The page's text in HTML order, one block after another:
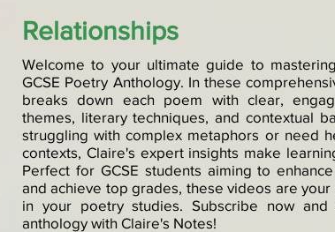
Relationships
Welcome to your ultimate guide to
GCSE Poetry Anthology. In these
breaks down each poem with clear,
themes, literary techniques, and contextual
struggling with complex metaphors or need
contexts, Claire's expert insights make
Perfect for GCSE students aiming to
and achieve top grades, these videos are
in your poetry studies. Subscribe now
anthology with Claire's Notes!